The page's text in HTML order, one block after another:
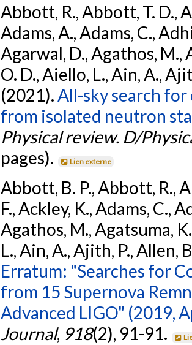
Abbott, R., Abbott, T. D.,
Adams, A., Adams, C.,
Agarwal, D., Agathos, M.,
O. D., Aiello, L., Ain, A.,
(2021). All-sky search
from isolated neutron
Physical review. D/
pages).
Lien externe
Abbott, B. P., Abbott, R.,
F., Ackley, K., Adams, C.,
Agathos, M., Agatsuma,
L., Ain, A., Ajith, P., Allen,
Erratum: "Searches for
from 15 Supernova
Advanced LIGO" (2019,
Journal, 918(2), 91-91.